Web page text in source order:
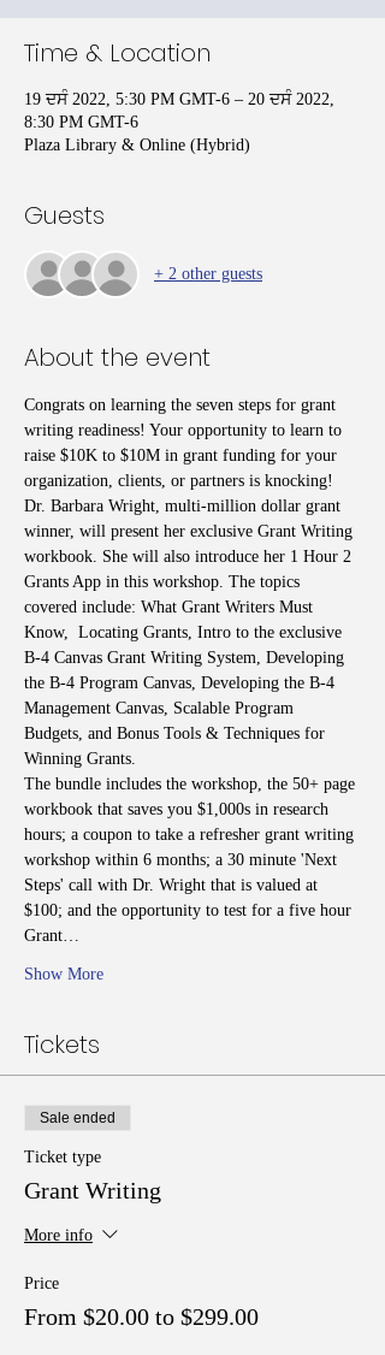
Time & Location
19 ਦਸੰ 2022, 5:30 PM GMT-6 – 20 ਦਸੰ 2022,
8:30 PM GMT-6
Plaza Library & Online (Hybrid)
Guests
+ 2 other guests
About the event
Congrats on learning the seven steps for grant
writing readiness! Your opportunity to learn to
raise $10K to $10M in grant funding for your
organization, clients, or partners is knocking!
Dr. Barbara Wright, multi-million dollar grant
winner, will present her exclusive Grant Writing
workbook. She will also introduce her 1 Hour 2
Grants App in this workshop. The topics
covered include: What Grant Writers Must
Know,  Locating Grants, Intro to the exclusive
B-4 Canvas Grant Writing System, Developing
the B-4 Program Canvas, Developing the B-4
Management Canvas, Scalable Program
Budgets, and Bonus Tools & Techniques for
Winning Grants.
The bundle includes the workshop, the 50+ page
workbook that saves you $1,000s in research
hours; a coupon to take a refresher grant writing
workshop within 6 months; a 30 minute 'Next
Steps' call with Dr. Wright that is valued at
$100; and the opportunity to test for a five hour
Grant…
Show More
Tickets
Sale ended
Ticket type
Grant Writing
More info
Price
From $20.00 to $299.00